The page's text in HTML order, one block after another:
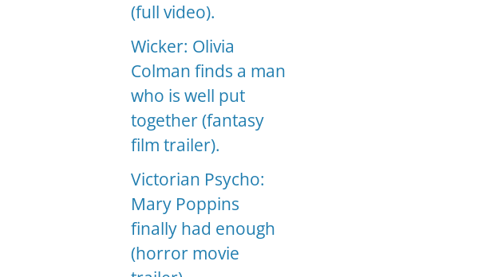
(full video).
Wicker: Olivia
Colman finds a man
who is well put
together (fantasy
film trailer).
Victorian Psycho:
Mary Poppins
finally had enough
(horror movie